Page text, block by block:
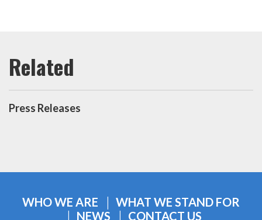
Press Releases
WHO WE ARE
WHAT WE STAND FOR
NEWS
CONTACT US